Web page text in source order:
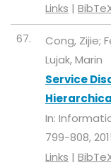
Links |
67.
Cong, Zijie;
Lujak, Marin
Service
In:
799-808,
Links |